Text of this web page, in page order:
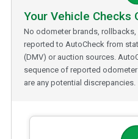
Your Vehicle Checks
No odometer brands,
reported to AutoCheck from
(DMV) or auction sources.
sequence of reported
are any potential discrepancies.